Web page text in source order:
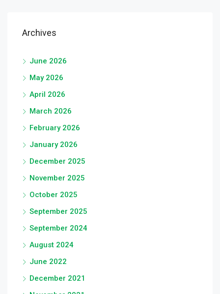
Archives
June 2026
May 2026
April 2026
March 2026
February 2026
January 2026
December 2025
November 2025
October 2025
September 2025
September 2024
August 2024
June 2022
December 2021